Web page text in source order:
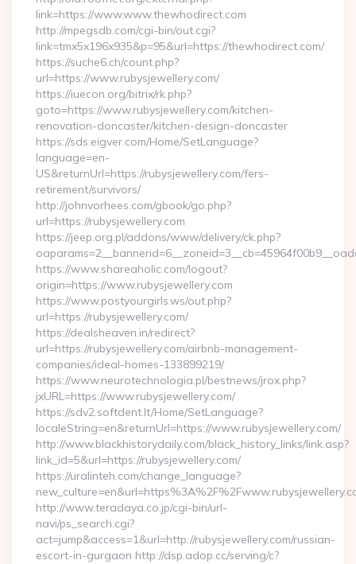
link=https://www.www.thewhodirect.com
http://mpegsdb.com/cgi-bin/out.cgi?
link=tmx5x196x935&p=95&url=https://thewhodirect.com/
https://suche6.ch/count.php?
url=https://www.rubysjewellery.com/
https://iuecon.org/bitrix/rk.php?
goto=https://www.rubysjewellery.com/kitchen-
renovation-doncaster/kitchen-design-doncaster
https://sds.eigver.com/Home/SetLanguage?
language=en-
US&returnUrl=https://rubysjewellery.com/fers-
retirement/survivors/
http://johnvorhees.com/gbook/go.php?
url=https://rubysjewellery.com
https://jeep.org.pl/addons/www/delivery/ck.php?
https://www.shareaholic.com/logout?
origin=https://www.rubysjewellery.com
https://www.postyourgirls.ws/out.php?
url=https://rubysjewellery.com/
https://dealsheaven.in/redirect?
url=https://rubysjewellery.com/airbnb-management-
companies/ideal-homes-133899219/
https://www.neurotechnologia.pl/bestnews/jrox.php?
jxURL=https://www.rubysjewellery.com/
https://sdv2.softdent.lt/Home/SetLanguage?
localeString=en&returnUrl=https://www.rubysjewellery.com/
http://www.blackhistorydaily.com/black_history_links/link.asp?
link_id=5&url=https://rubysjewellery.com/
https://uralinteh.com/change_language?
http://www.teradaya.co.jp/cgi-bin/url-
navi/ps_search.cgi?
act=jump&access=1&url=http://rubysjewellery.com/russian-
escort-in-gurgaon http://dsp.adop.cc/serving/c?